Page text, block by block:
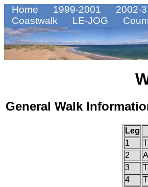
Home 1999-2001 2002-3
Coastwalk
LE-JOG
General Walk
Leg
1
2
3
4